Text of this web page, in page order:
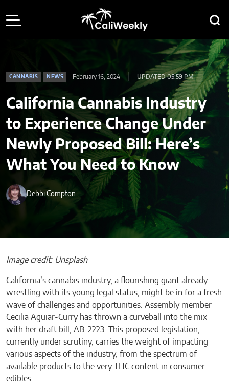
CANNABIS NEWS February 16, 2024 UPDATED 05:59 PM
California Cannabis Industry
to Experience Change Under
Newly Proposed Bill: Here’s
What You Need to Know
Debbi Compton
Image credit: Unsplash
California’s cannabis industry, a flourishing giant already
wrestling with its young legal status, might be in for a fresh
wave of challenges and opportunities. Assembly member
Cecilia Aguiar-Curry has thrown a curveball into the mix
with her draft bill, AB-2223. This proposed legislation,
currently under scrutiny, carries the weight of impacting
various aspects of the industry, from the spectrum of
available products to the very THC content in consumer
edibles.